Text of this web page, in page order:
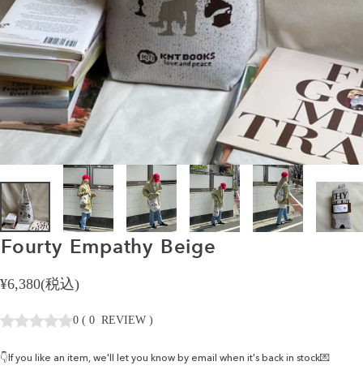
Fourty Empathy Beige
¥6,380(税込)
0 ( 0 REVIEW )
👇If you like an item, we'll let you know by email when it's back in stock💌